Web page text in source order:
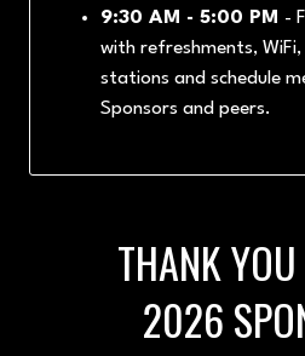
9:30 AM - 5:00 PM -
with refreshments,
stations and schedule
Sponsors and peers.
THANK
2026